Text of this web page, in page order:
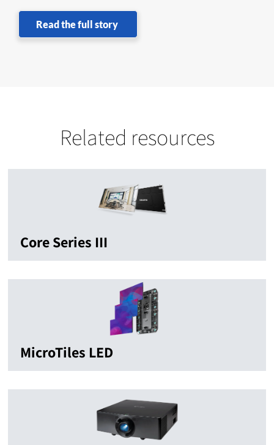
Read the full story
Related resources
Core Series III
MicroTiles LED